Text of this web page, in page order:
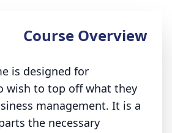
Course Overview
is designed for
wish to top off what they
management. It is a
the necessary